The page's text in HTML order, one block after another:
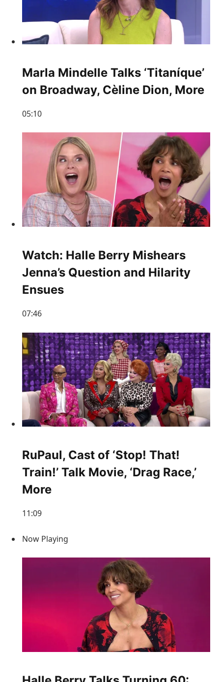
Marla Mindelle Talks ‘Titaníque’
on Broadway, Cèline Dion, More
05:10
Watch: Halle Berry Mishears
Jenna’s Question and Hilarity
Ensues
07:46
RuPaul, Cast of ‘Stop! That!
Train!’ Talk Movie, ‘Drag Race,’
More
11:09
Now Playing